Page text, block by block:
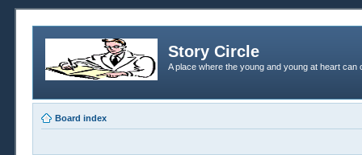
Story Circle
A place where the young and young at heart
Board index